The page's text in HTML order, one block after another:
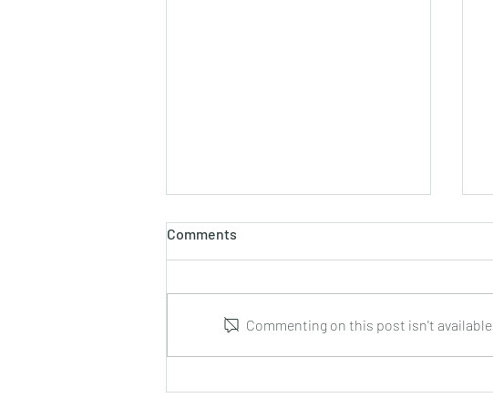
Music for Solo Guitar : DUMA
Comments
Commenting on this post isn't